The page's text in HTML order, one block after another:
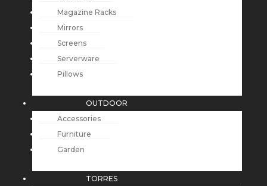
Magazine Racks
Mirrors
Screens
Serverware
Pillows
OUTDOOR
Accessories
Furniture
Garden
TORRES